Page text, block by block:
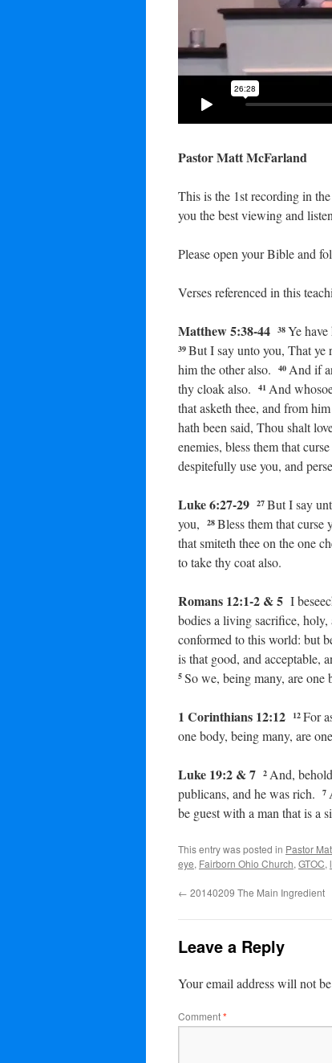
Pastor Matt McFarland
This is the 1st recording in
you the best viewing and
Please open your Bible and
Verses referenced in this
Matthew 5:38-44 38 Ye
39 But I say unto you, That ye
him the other also.
40 And if
thy cloak also.
41 And
that asketh thee, and from
hath been said, Thou shalt
enemies, bless them that
despitefully use you, and
Luke 6:27-29 27 But I say
you,
28 Bless them that curse
that smiteth thee on the one
to take thy coat also.
Romans 12:1-2 & 5 I
bodies a living sacrifice, holy,
conformed to this world: but
is that good, and acceptable,
5 So we, being many, are one
1 Corinthians 12:12 12 For
one body, being many, are
Luke 19:2 & 7 2 And,
publicans, and he was rich.
7
be guest with a man that is a
This entry was posted in Pastor
eye, Fairborn Ohio Church, GTOC,
← 20140209 The Main Ingredient
Leave a Reply
Your email address will not
Comment*